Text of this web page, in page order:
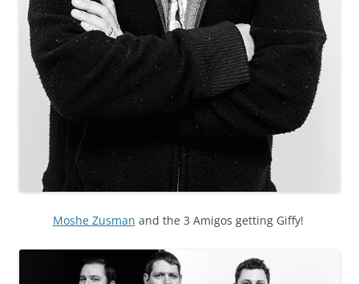
Moshe Zusman and the 3 Amigos getting Giffy!